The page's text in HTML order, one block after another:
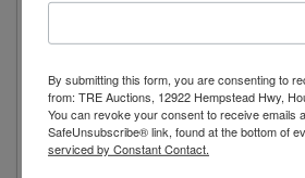
open feature
Recessed door handle
Door lock standard
Magnetic door gasket
Self-contained bottom
refrigeration system
By submitting this form, you are consenting to
from: TRE Auctions, 12922 Hempstead Hwy,
You can revoke your consent to receive emails
SafeUnsubscribe® link, found at the bottom of
serviced by Constant Contact.